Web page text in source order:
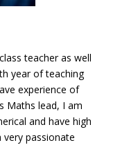
teacher as well
year of teaching
experience of
Maths lead, I am
and have high
passionate